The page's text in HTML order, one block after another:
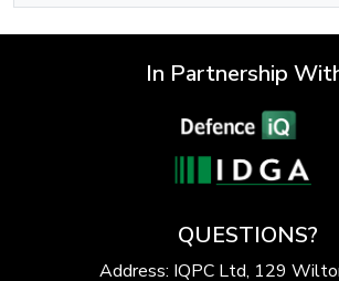
In Partnership
QUESTIONS?
Address: IQPC Ltd, 129